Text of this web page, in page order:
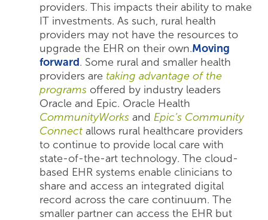
providers. This impacts their ability to make
IT investments. As such, rural health
providers may not have the resources to
upgrade the EHR on their own.Moving
forward. Some rural and smaller health
providers are taking advantage of the
programs offered by industry leaders
Oracle and Epic. Oracle Health
CommunityWorks and Epic’s Community
Connect allows rural healthcare providers
to continue to provide local care with
state-of-the-art technology. The cloud-
based EHR systems enable clinicians to
share and access an integrated digital
record across the care continuum. The
smaller partner can access the EHR but